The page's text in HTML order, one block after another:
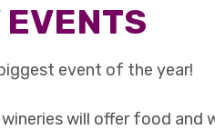
EVENTS
event of the year!
will offer food and